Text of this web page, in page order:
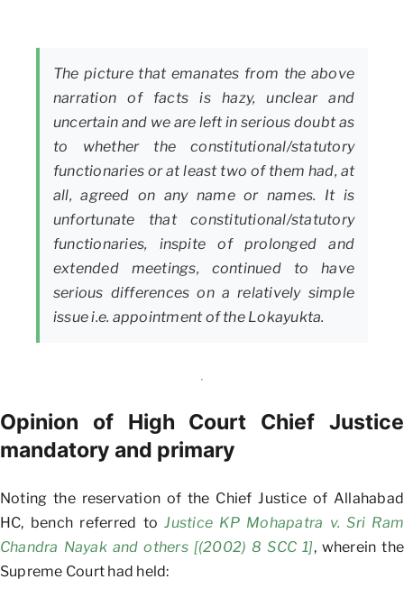
The picture that emanates from the above
narration of facts is hazy, unclear and
uncertain and we are left in serious doubt as
to whether the constitutional/statutory
functionaries or at least two of them had, at
all, agreed on any name or names. It is
unfortunate that constitutional/statutory
functionaries, inspite of prolonged and
extended meetings, continued to have
serious differences on a relatively simple
issue i.e. appointment of the Lokayukta.
Opinion of High Court Chief Justice
mandatory and primary
Noting the reservation of the Chief Justice of Allahabad
HC, bench referred toJustice KP Mohapatra v. Sri Ram
Chandra Nayak and others [(2002) 8 SCC 1], wherein the
Supreme Court had held: